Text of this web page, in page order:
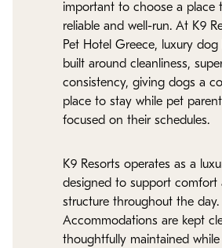
important to choose a place
reliable and well-run. At K9
Pet Hotel Greece, luxury dog
built around cleanliness,
consistency, giving dogs a
place to stay while pet
focused on their schedules.
K9 Resorts operates as a
designed to support comfort
structure throughout the day.
Accommodations are kept
thoughtfully maintained